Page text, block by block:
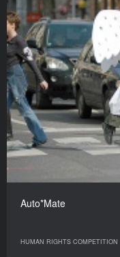
Auto*Mate
HUMAN RIGHTS COMPETITION